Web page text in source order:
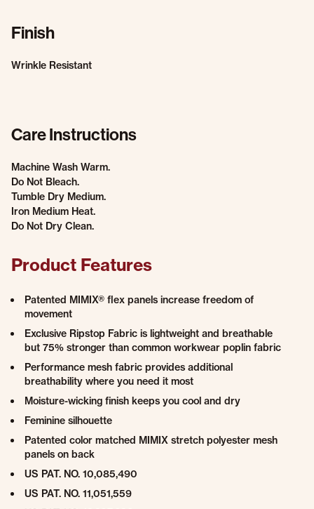
Finish
Wrinkle Resistant
Care Instructions
Machine Wash Warm.
Do Not Bleach.
Tumble Dry Medium.
Iron Medium Heat.
Do Not Dry Clean.
Product Features
Patented MIMIX® flex panels increase freedom of
movement
Exclusive Ripstop Fabric is lightweight and breathable
but 75% stronger than common workwear poplin fabric
Performance mesh fabric provides additional
breathability where you need it most
Moisture-wicking finish keeps you cool and dry
Feminine silhouette
Patented color matched MIMIX stretch polyester mesh
panels on back
US PAT. NO. 10,085,490
US PAT. NO. 11,051,559